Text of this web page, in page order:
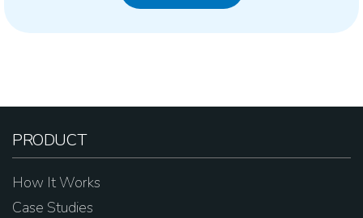
PRODUCT
How It Works
Case Studies